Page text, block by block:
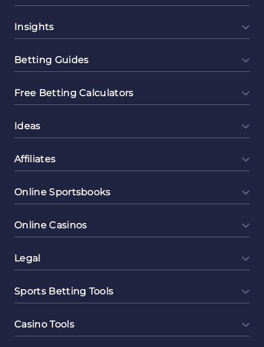
Insights
Betting Guides
Free Betting Calculators
Ideas
Affiliates
Online Sportsbooks
Online Casinos
Legal
Sports Betting Tools
Casino Tools